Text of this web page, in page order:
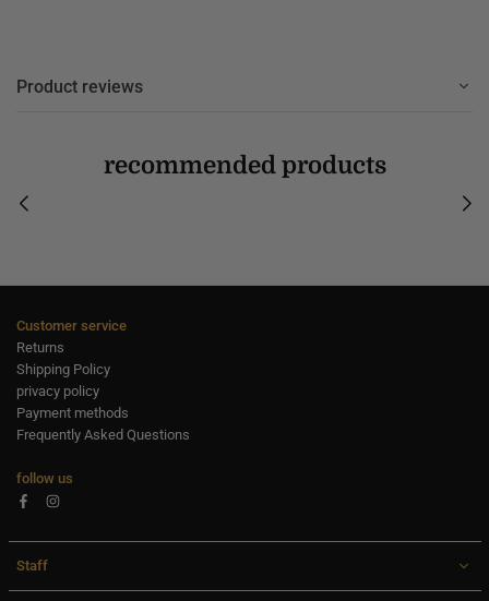
Product reviews
recommended products
Customer service
Returns
Shipping Policy
privacy policy
Payment methods
Frequently Asked Questions
follow us
FacebookInstagram
Staff